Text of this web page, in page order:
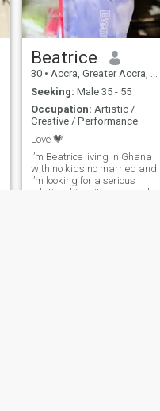
Beatrice
30 • Accra, Greater Accra, Ghana
Seeking: Male 35 - 55
Occupation: Artistic /
Creative / Performance
Love 💗
I’m Beatrice living in Ghana
with no kids no married and
I’m looking for a serious
relationship with a man who